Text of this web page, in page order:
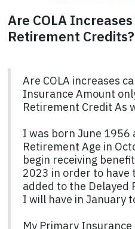
Are COLA
Retirement Credits?
Are COLA increases
Insurance Amount
Retirement Credit As
I was born June 1956
Retirement Age in
begin receiving
2023 in order to have
added to the
I will have in January
My Primary